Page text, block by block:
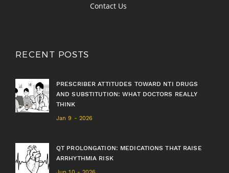
Contact Us
RECENT POSTS
PRESCRIBER ATTITUDES TOWARD NTI DRUGS
AND SUBSTITUTION: WHAT DOCTORS REALLY
THINK
Jan 9 - 2026
QT PROLONGATION: MEDICATIONS THAT RAISE
ARRHYTHMIA RISK